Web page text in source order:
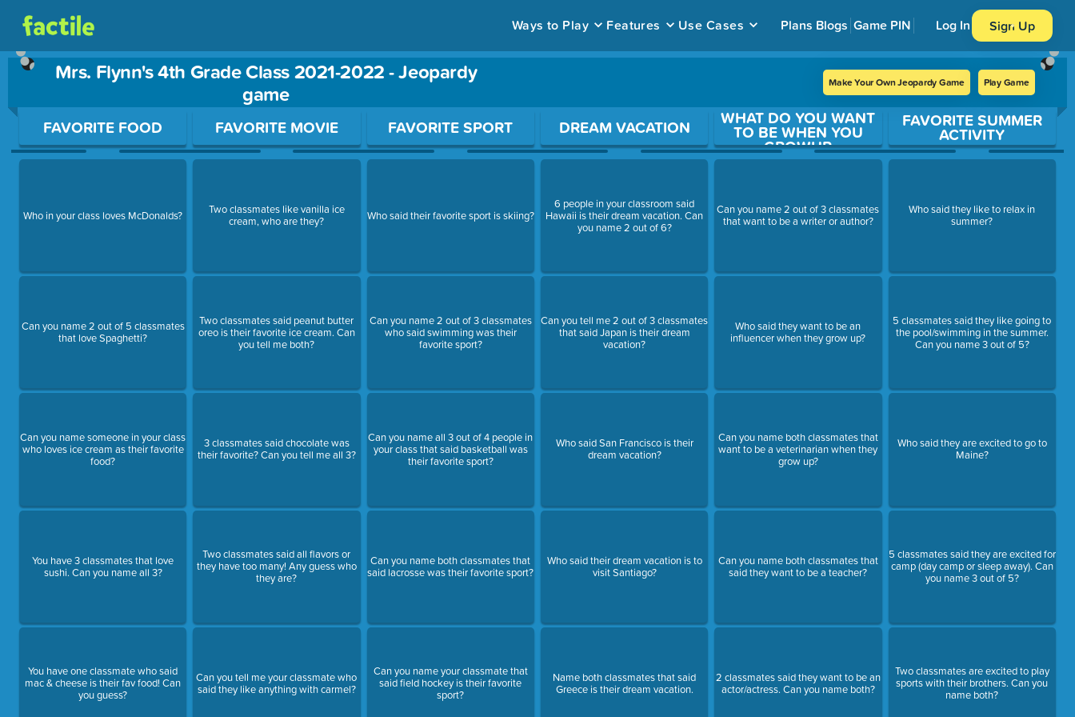
Ways to Play Features Use Cases Plans Blogs Game PIN Log In Sign Up
Mrs. Flynn's 4th Grade Class 2021-2022 - Jeopardy
game
Make Your Own Jeopardy Game Play Game
Use arrow keys to move between questions. Press Enter or Space to open a question.
FAVORITE FOOD
Who in your class loves McDonalds?
Can you name 2 out of 5 classmates
that love Spaghetti?
Can you name someone in your class
who loves ice cream as their favorite
food?
You have 3 classmates that love
sushi. Can you name all 3?
You have one classmate who said
mac & cheese is their fav food! Can
you guess?
FAVORITE MOVIE
Two classmates like vanilla ice
cream, who are they?
Two classmates said peanut butter
oreo is their favorite ice cream. Can
you tell me both?
3 classmates said chocolate was
their favorite? Can you tell me all 3?
Two classmates said all flavors or
they have too many! Any guess who
they are?
Can you tell me your classmate who
said they like anything with carmel?
FAVORITE SPORT
Who said their favorite sport is skiing?
Can you name 2 out of 3 classmates
who said swimming was their
favorite sport?
Can you name all 3 out of 4 people in
your class that said basketball was
their favorite sport?
Can you name both classmates that
said lacrosse was their favorite sport?
Can you name your classmate that
said field hockey is their favorite
sport?
DREAM VACATION
6 people in your classroom said
Hawaii is their dream vacation. Can
you name 2 out of 6?
Can you tell me 2 out of 3 classmates
that said Japan is their dream
vacation?
Who said San Francisco is their
dream vacation?
Who said their dream vacation is to
visit Santiago?
Name both classmates that said
Greece is their dream vacation.
WHAT DO YOU WANT
TO BE WHEN YOU
GROWUP
Can you name 2 out of 3 classmates
that want to be a writer or author?
Who said they want to be an
influencer when they grow up?
Can you name both classmates that
want to be a veterinarian when they
grow up?
Can you name both classmates that
said they want to be a teacher?
2 classmates said they want to be an
actor/actress. Can you name both?
FAVORITE SUMMER
ACTIVITY
Who said they like to relax in
summer?
5 classmates said they like going to
the pool/swimming in the summer.
Can you name 3 out of 5?
Who said they are excited to go to
Maine?
5 classmates said they are excited for
camp (day camp or sleep away). Can
you name 3 out of 5?
Two classmates are excited to play
sports with their brothers. Can you
name both?